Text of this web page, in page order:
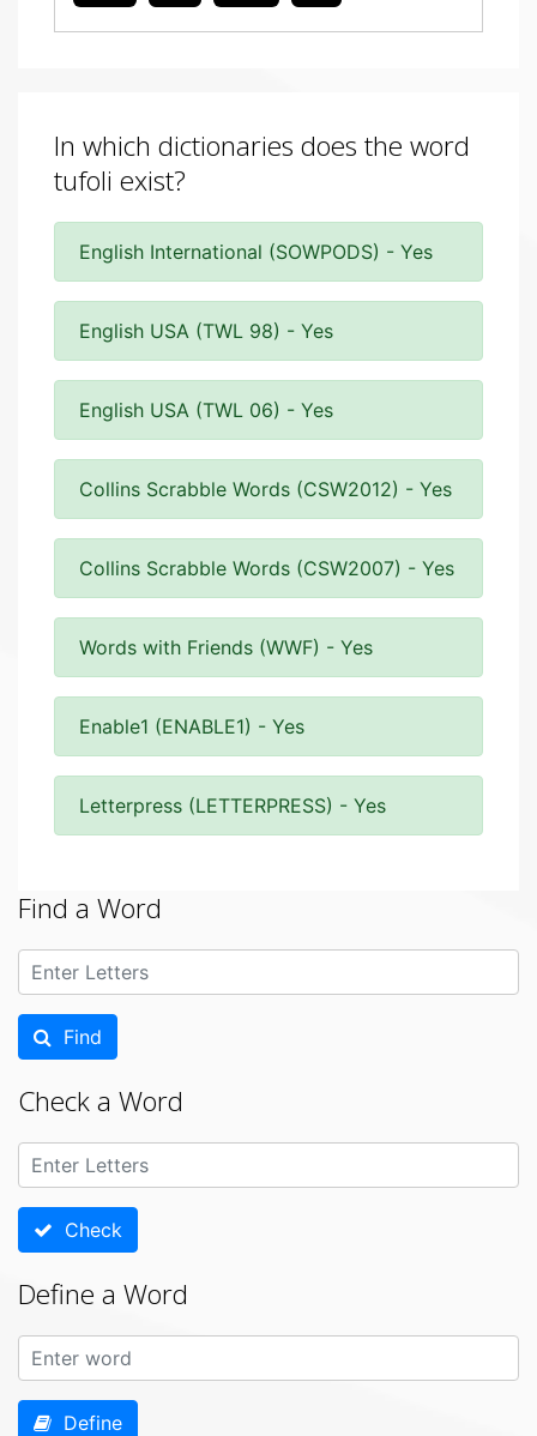
In which dictionaries does the word
tufoli exist?
English International (SOWPODS) - Yes
English USA (TWL 98) - Yes
English USA (TWL 06) - Yes
Collins Scrabble Words (CSW2012) - Yes
Collins Scrabble Words (CSW2007) - Yes
Words with Friends (WWF) - Yes
Enable1 (ENABLE1) - Yes
Letterpress (LETTERPRESS) - Yes
Find a Word
Find
Check a Word
Check
Define a Word
Define